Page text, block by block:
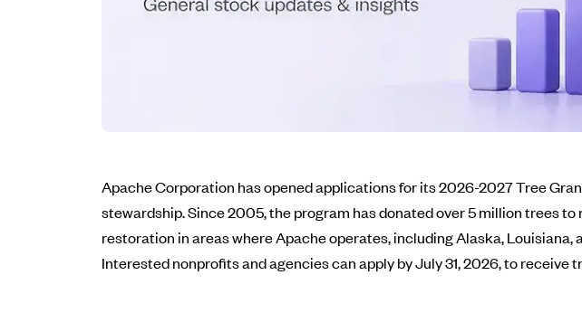
Apache Corporation has opened applications for its 2026-2027 Tree
stewardship. Since 2005, the program has donated over 5 million trees
restoration in areas where Apache operates, including Alaska,
Interested nonprofits and agencies can apply by July 31, 2026, to